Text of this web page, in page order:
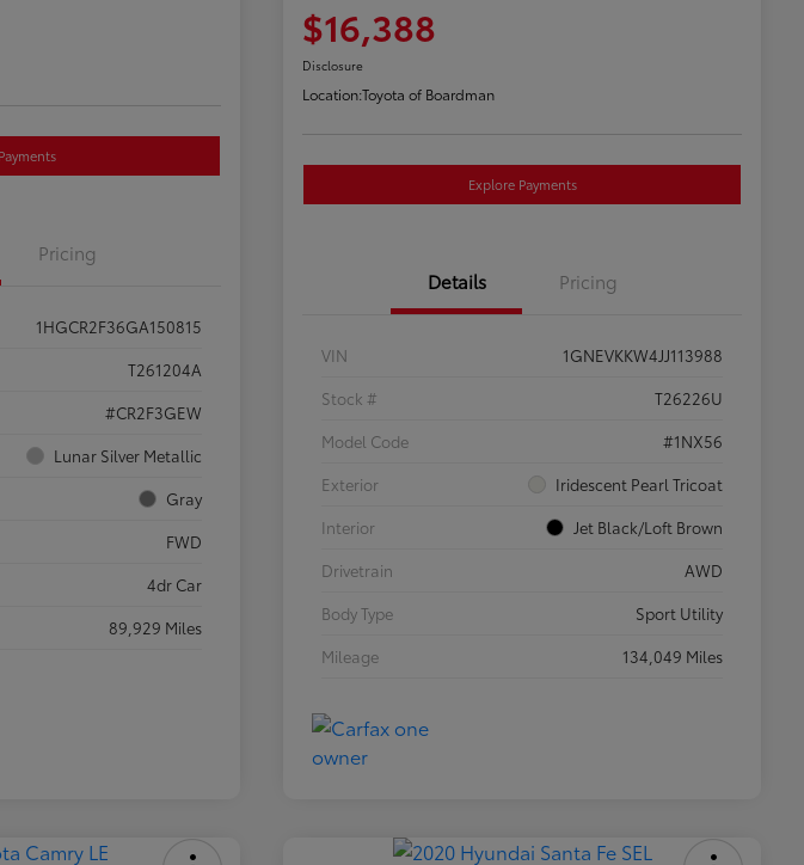
Pricing
1HGCR2F36GA150815
T261204A
#CR2F3GEW
Lunar Silver Metallic
Gray
FWD
4dr Car
89,929 Miles
$16,388
Disclosure
Location:Toyota of Boardman
Explore Payments
Details Pricing
VIN
1GNEVKKW4JJ113988
Stock #
T26226U
Model Code
#1NX56
Exterior
Iridescent Pearl Tricoat
Interior
Jet Black/Loft Brown
Drivetrain
AWD
Body Type
Sport Utility
Mileage
134,049 Miles